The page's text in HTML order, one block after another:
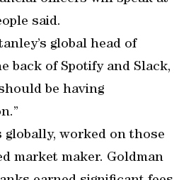
said.
global head of
back of Spotify and Slack,
be having
globally, worked on those
market maker. Goldman